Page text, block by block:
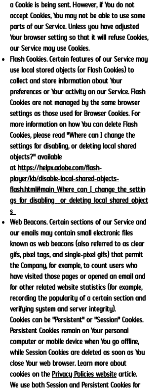
a Cookie is being sent. However, if You do not
accept Cookies, You may not be able to use some
parts of our Service. Unless you have adjusted
Your browser setting so that it will refuse Cookies,
our Service may use Cookies.
Flash Cookies. Certain features of our Service may
use local stored objects (or Flash Cookies) to
collect and store information about Your
preferences or Your activity on our Service. Flash
Cookies are not managed by the same browser
settings as those used for Browser Cookies. For
more information on how You can delete Flash
Cookies, please read "Where can I change the
settings for disabling, or deleting local shared
objects?" available
athttps://helpx.adobe.com/flash-
player/kb/disable-local-shared-objects-
flash.html#main_Where_can_I_change_the_settin
gs_for_disabling__or_deleting_local_shared_object
s_
Web Beacons. Certain sections of our Service and
our emails may contain small electronic files
known as web beacons (also referred to as clear
gifs, pixel tags, and single-pixel gifs) that permit
the Company, for example, to count users who
have visited those pages or opened an email and
for other related website statistics (for example,
recording the popularity of a certain section and
verifying system and server integrity).
Cookies can be "Persistent" or "Session" Cookies.
Persistent Cookies remain on Your personal
computer or mobile device when You go offline,
while Session Cookies are deleted as soon as You
close Your web browser. Learn more about
cookies on the Privacy Policies website article.
We use both Session and Persistent Cookies for